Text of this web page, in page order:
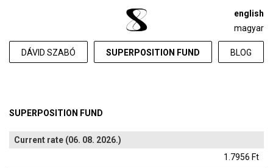
DÁVID SZABÓ SUPERPOSITION FUND BLOG
english
magyar
SUPERPOSITION FUND
Current rate (06. 08. 2026.)
1.7956 Ft